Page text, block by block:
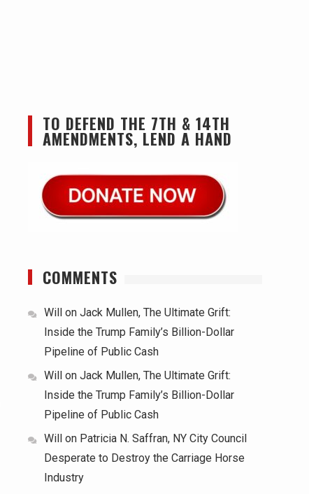
TO DEFEND THE 7TH & 14TH
AMENDMENTS, LEND A HAND
COMMENTS
Will on Jack Mullen, The Ultimate Grift:
Inside the Trump Family’s Billion-Dollar
Pipeline of Public Cash
Will on Jack Mullen, The Ultimate Grift:
Inside the Trump Family’s Billion-Dollar
Pipeline of Public Cash
Will on Patricia N. Saffran, NY City Council
Desperate to Destroy the Carriage Horse
Industry